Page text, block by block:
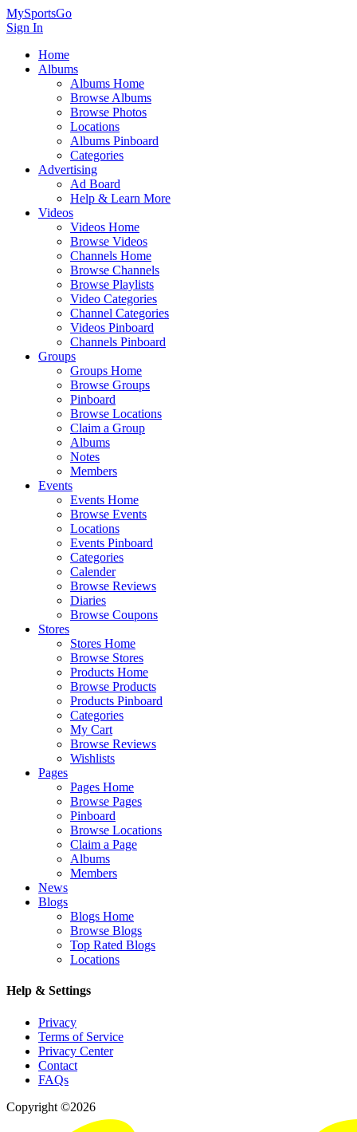
MySportsGo
Sign In
Home
Albums
Albums Home
Browse Albums
Browse Photos
Locations
Albums Pinboard
Categories
Advertising
Ad Board
Help & Learn More
Videos
Videos Home
Browse Videos
Channels Home
Browse Channels
Browse Playlists
Video Categories
Channel Categories
Videos Pinboard
Channels Pinboard
Groups
Groups Home
Browse Groups
Pinboard
Browse Locations
Claim a Group
Albums
Notes
Members
Events
Events Home
Browse Events
Locations
Events Pinboard
Categories
Calender
Browse Reviews
Diaries
Browse Coupons
Stores
Stores Home
Browse Stores
Products Home
Browse Products
Products Pinboard
Categories
My Cart
Browse Reviews
Wishlists
Pages
Pages Home
Browse Pages
Pinboard
Browse Locations
Claim a Page
Albums
Members
News
Blogs
Blogs Home
Browse Blogs
Top Rated Blogs
Locations
Help & Settings
Privacy
Terms of Service
Privacy Center
Contact
FAQs
Copyright ©2026